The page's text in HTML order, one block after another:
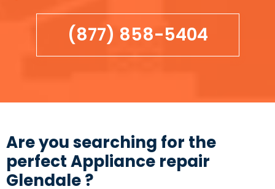
(877) 858-5404
Are you searching for the
perfect Appliance repair
Glendale ?